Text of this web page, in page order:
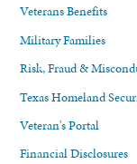
Veterans Benefits
Military Families
Risk, Fraud &
Texas Homeland
Veteran's Portal
Financial Disclosures